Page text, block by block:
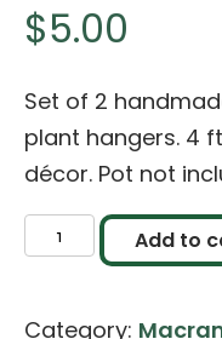
$5.00
Set of 2
plant hangers. 4
décor. Pot not
Handmade
Natural
Add to
Category: